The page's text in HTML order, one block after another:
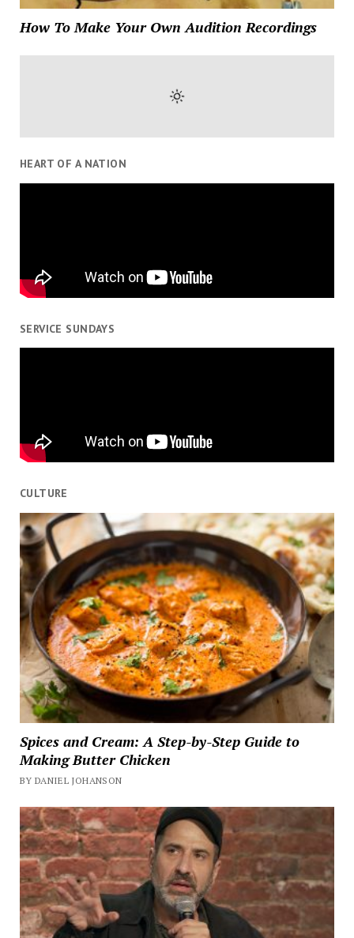
How To Make Your Own Audition Recordings
HEART OF A NATION
SERVICE SUNDAYS
CULTURE
Spices and Cream: A Step-by-Step Guide to
Making Butter Chicken
BY DANIEL JOHANSON